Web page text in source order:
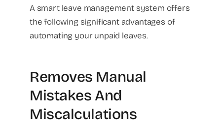
A smart leave management system offers
the following significant advantages of
automating your unpaid leaves.
Removes Manual
Mistakes And
Miscalculations